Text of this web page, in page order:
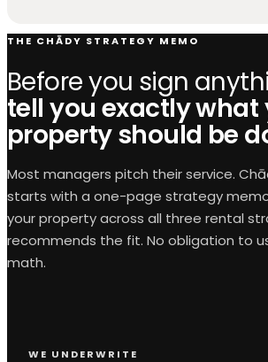
THE CHĀDY STRATEGY MEMO
Before you sign
tell you exactly what
property should be
Most managers pitch their service.
starts with a one-page strategy
your property across all three rental
recommends the fit. No obligation to
math.
WE UNDERWRITE